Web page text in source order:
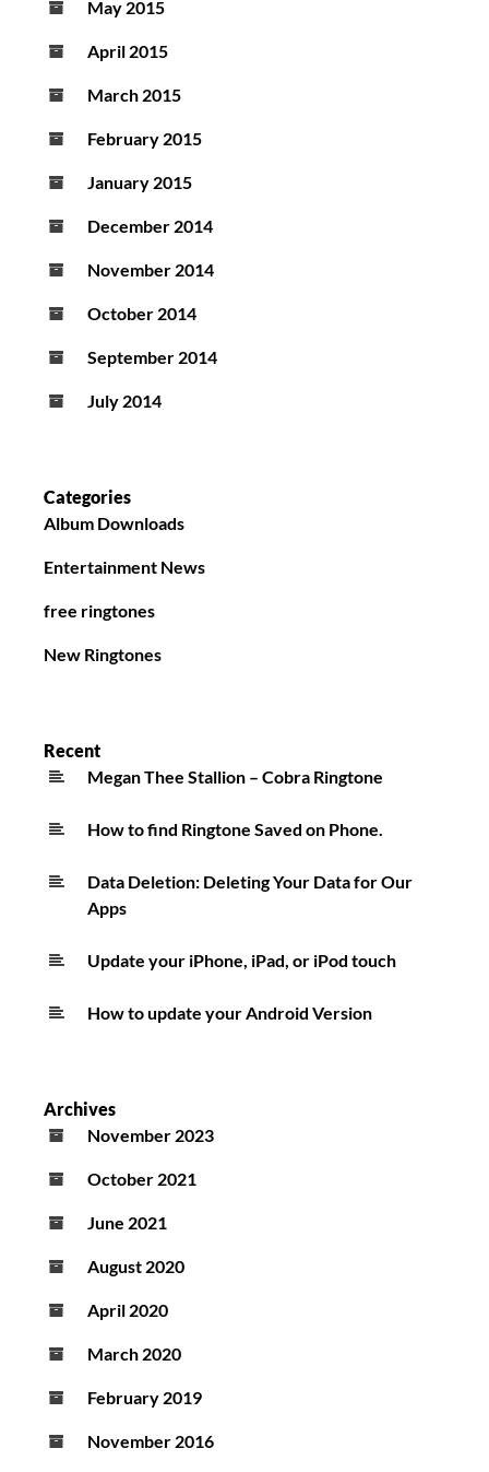
May 2015
April 2015
March 2015
February 2015
January 2015
December 2014
November 2014
October 2014
September 2014
July 2014
Categories
Album Downloads
Entertainment News
free ringtones
New Ringtones
Recent
Megan Thee Stallion – Cobra Ringtone
How to find Ringtone Saved on Phone.
Data Deletion: Deleting Your Data for Our
Apps
Update your iPhone, iPad, or iPod touch
How to update your Android Version
Archives
November 2023
October 2021
June 2021
August 2020
April 2020
March 2020
February 2019
November 2016